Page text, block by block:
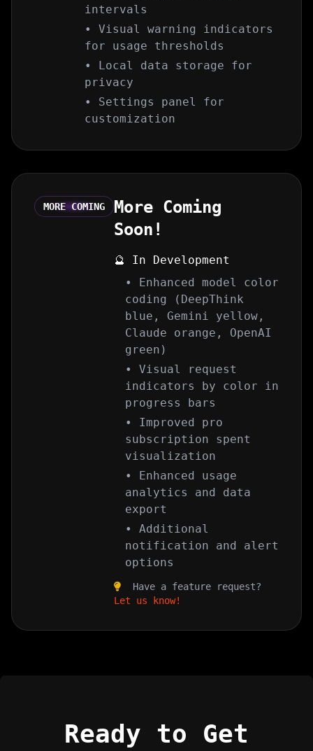
intervals
• Visual warning indicators
for usage thresholds
• Local data storage for
privacy
• Settings panel for
customization
MORE COMING
More Coming
Soon!
🔮 In Development
• Enhanced model color
coding (DeepThink
blue, Gemini yellow,
Claude orange, OpenAI
green)
• Visual request
indicators by color in
progress bars
• Improved pro
subscription spent
visualization
• Enhanced usage
analytics and data
export
• Additional
notification and alert
options
Have a feature request?
Let us know!
Ready to Get